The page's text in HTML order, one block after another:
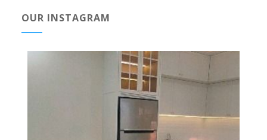
OUR INSTAGRAM